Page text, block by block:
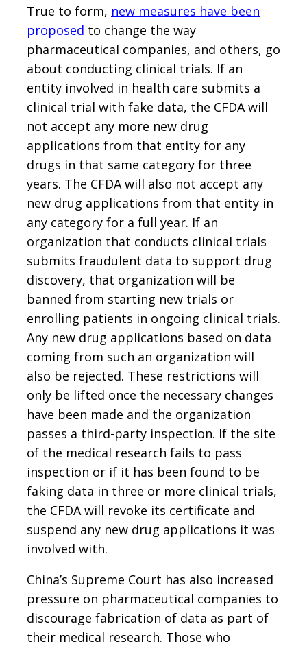
True to form, new measures have been
proposed to change the way
pharmaceutical companies, and others, go
about conducting clinical trials. If an
entity involved in health care submits a
clinical trial with fake data, the CFDA will
not accept any more new drug
applications from that entity for any
drugs in that same category for three
years. The CFDA will also not accept any
new drug applications from that entity in
any category for a full year. If an
organization that conducts clinical trials
submits fraudulent data to support drug
discovery, that organization will be
banned from starting new trials or
enrolling patients in ongoing clinical trials.
Any new drug applications based on data
coming from such an organization will
also be rejected. These restrictions will
only be lifted once the necessary changes
have been made and the organization
passes a third-party inspection. If the site
of the medical research fails to pass
inspection or if it has been found to be
faking data in three or more clinical trials,
the CFDA will revoke its certificate and
suspend any new drug applications it was
involved with.
China’s Supreme Court has also increased
pressure on pharmaceutical companies to
discourage fabrication of data as part of
their medical research. Those who